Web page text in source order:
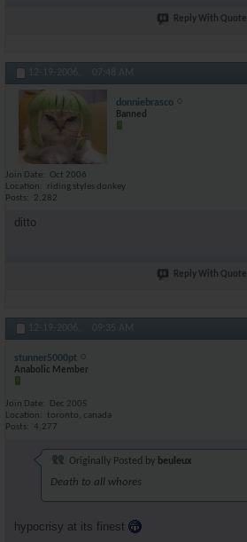
Reply With Quote
12-19-2006, 07:48 AM
donniebrasco
Banned
Join Date
Oct 2006
Location
riding styles donkey
Posts
2,282
ditto
Reply With Quote
12-19-2006, 09:35 AM
stunner5000pt
Anabolic Member
Join Date
Dec 2005
Location
toronto, canada
Posts
4,277
Originally Posted by beuleux
Death to all whores
hypocrisy at its finest